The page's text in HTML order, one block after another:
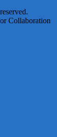
Collaboration